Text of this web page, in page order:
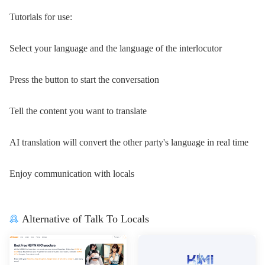
Tutorials for use:
Select your language and the language of the interlocutor
Press the button to start the conversation
Tell the content you want to translate
AI translation will convert the other party's language in real time
Enjoy communication with locals
Alternative of Talk To Locals